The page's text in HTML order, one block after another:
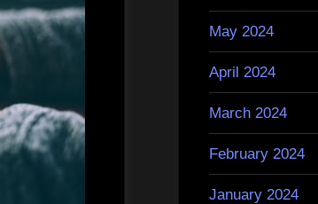
May 2024
April 2024
March 2024
February 2024
January 2024